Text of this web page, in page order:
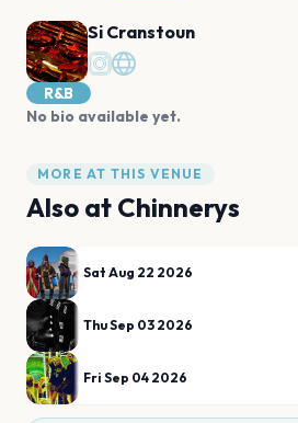
Si Cranstoun
R&B
No bio available yet.
MORE AT THIS VENUE
Also at Chinnerys
Sat Aug 22 2026
Thu Sep 03 2026
Fri Sep 04 2026